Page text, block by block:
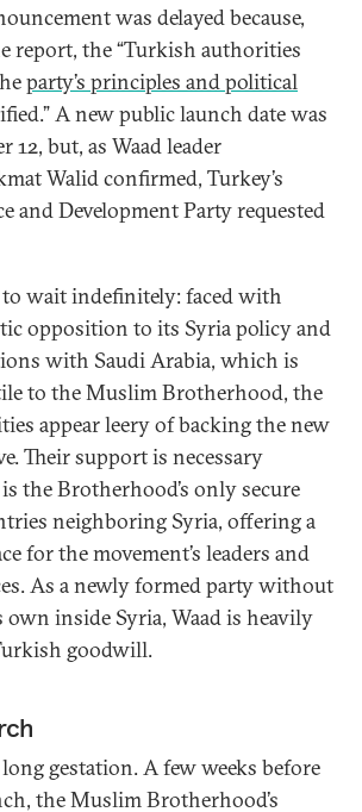
was delayed because,
report, the “Turkish authorities
party’s principles and political
A new public launch date was
12, but, as Waad leader
Walid confirmed, Turkey’s
and Development Party requested
to wait indefinitely: faced with
opposition to its Syria policy and
with Saudi Arabia, which is
to the Muslim Brotherhood, the
appear leery of backing the new
Their support is necessary
the Brotherhood’s only secure
neighboring Syria, offering a
for the movement’s leaders and
As a newly formed party without
own inside Syria, Waad is heavily
goodwill.
long gestation. A few weeks before
the Muslim Brotherhood’s